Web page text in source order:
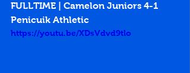
FULLTIME | Camelon Juniors 4-1
Penicuik Athletic
https://youtu.be/XDsVdvd9tlo